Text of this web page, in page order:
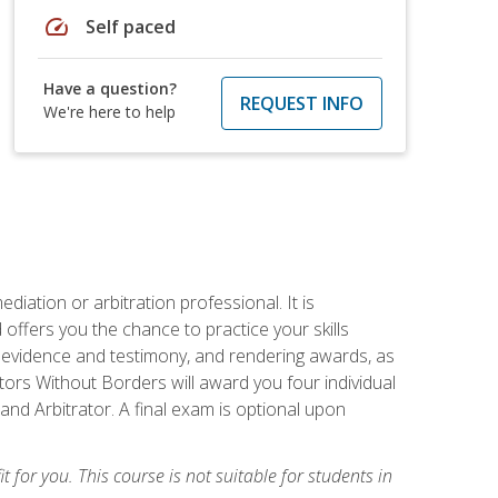
speed Self paced
Have a question?
We're here to help
REQUEST INFO
or arbitration professional. It is
you the chance to practice your skills
and testimony, and rendering awards, as
Without Borders will award you four individual
Arbitrator. A final exam is optional upon
for you. This course is not suitable for students in